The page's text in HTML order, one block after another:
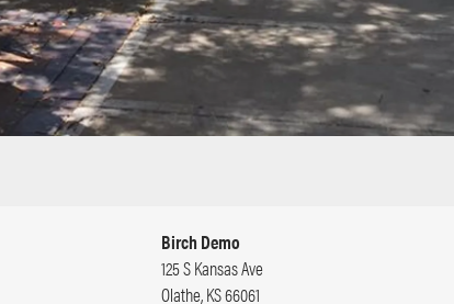
Birch Demo
125 S Kansas Ave
Olathe,KS66061